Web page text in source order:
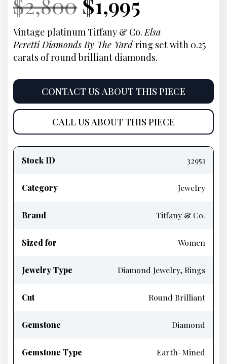
Price: price
was:
$2,800.
Price:price
is:
$1,995.
Vintage platinum Tiffany & Co.Elsa
PerettiDiamonds By The Yard ring set with 0.25
carats of round brilliant diamonds.
CONTACT US ABOUT THIS PIECE
CALL US ABOUT THIS PIECE
information
Stock ID 32951
Category Jewelry
Brand Tiffany & Co.
Sized for Women
Jewelry Type Diamond Jewelry, Rings
Cut Round Brilliant
Gemstone Diamond
Gemstone Type Earth-Mined